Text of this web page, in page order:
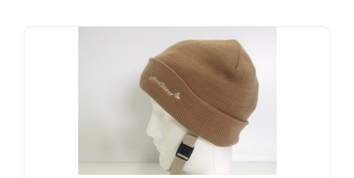
variants.
The
options
chosen